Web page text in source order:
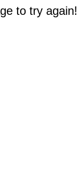
to try again!